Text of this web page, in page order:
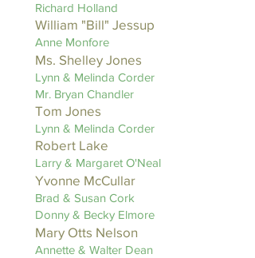
Richard Holland
William "Bill" Jessup
Anne Monfore
Ms. Shelley Jones
Lynn & Melinda Corder
Mr. Bryan Chandler
Tom Jones
Lynn & Melinda Corder
Robert Lake
Larry & Margaret O'Neal
Yvonne McCullar
Brad & Susan Cork
Donny & Becky Elmore
Mary Otts Nelson
Annette & Walter Dean